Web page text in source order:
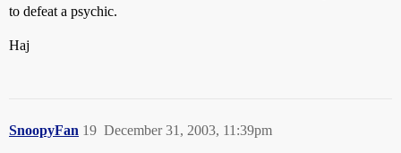
to defeat a psychic.
Haj
SnoopyFan December 31, 2003, 11:39pm
19